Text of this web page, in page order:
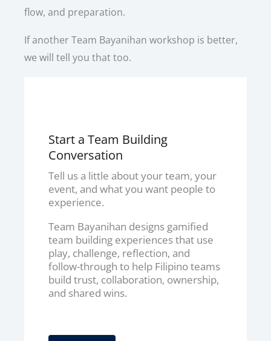
flow, and preparation.
If another Team Bayanihan workshop is better,
we will tell you that too.
Start a Team Building
Conversation
Tell us a little about your team, your
event, and what you want people to
experience.
Team Bayanihan designs gamified
team building experiences that use
play, challenge, reflection, and
follow-through to help Filipino teams
build trust, collaboration, ownership,
and shared wins.